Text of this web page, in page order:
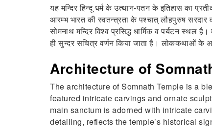
यह मन्दिर हिन्दू धर्म के उत्थान-पतन के इतिहास का
आरम्भ भारत की स्वतन्त्रता के पश्चात् लौहपुरुष सरदार
सोमनाथ मन्दिर विश्व प्रसिद्ध धार्मिक व पर्यटन
ही सुन्दर सचित्र वर्णन किया जाता है। लोककथाओं के
Architecture of
The architecture of Somnath Temple is a
featured intricate carvings and ornate
main sanctum is adorned with intricate
detailing, reflects the temple’s historical